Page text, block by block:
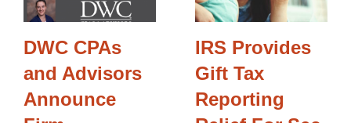
DWC CPAs
and Advisors
Announce
IRS Provides
Gift Tax
Reporting